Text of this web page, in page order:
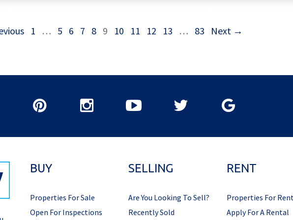
1 … 5 6 7 8 9 10 11 12 13 … 83 Next →
BUY
Properties For Sale
Open For Inspections
SELLING
Are You Looking To Sell?
Recently Sold
RENT
Properties For
Apply For A Rental